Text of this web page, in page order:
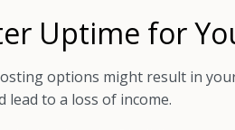
Uptime for
options might result in
lead to a loss of income.